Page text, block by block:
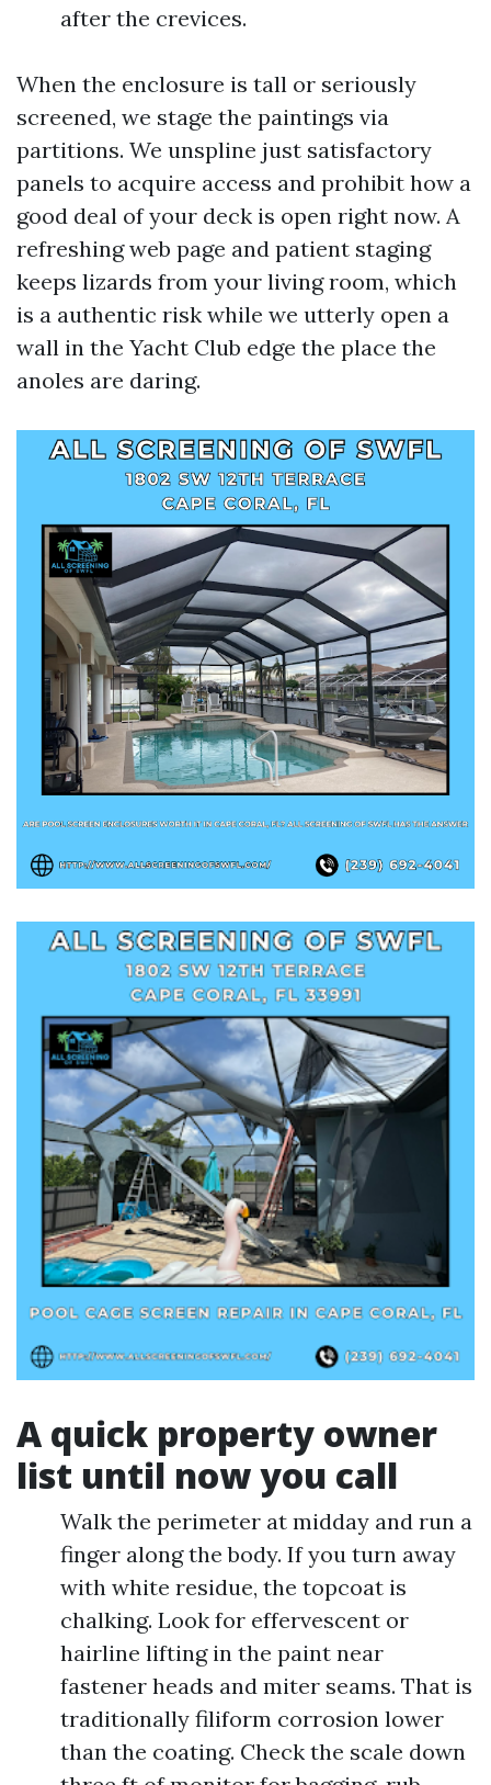
after the crevices.
When the enclosure is tall or seriously
screened, we stage the paintings via
partitions. We unspline just satisfactory
panels to acquire access and prohibit how a
good deal of your deck is open right now. A
refreshing web page and patient staging
keeps lizards from your living room, which
is a authentic risk while we utterly open a
wall in the Yacht Club edge the place the
anoles are daring.
A quick property owner
list until now you call
Walk the perimeter at midday and run a
finger along the body. If you turn away
with white residue, the topcoat is
chalking. Look for effervescent or
hairline lifting in the paint near
fastener heads and miter seams. That is
traditionally filiform corrosion lower
than the coating. Check the scale down